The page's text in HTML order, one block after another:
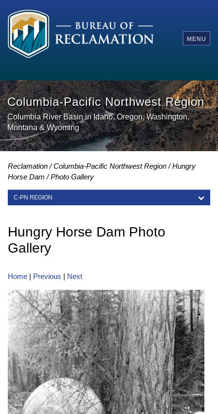
MENU
Columbia-Pacific Northwest Region
Columbia River Basin in Idaho, Oregon, Washington,
Montana & Wyoming
Reclamation Columbia-Pacific Northwest Region
Hungry
Horse Dam
Photo Gallery
C-PN REGION
Hungry Horse Dam Photo
Gallery
Home | Previous | Next